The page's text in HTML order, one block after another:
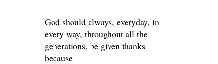
God should always, everyday, in
every way, throughout all the
generations, be given thanks
because